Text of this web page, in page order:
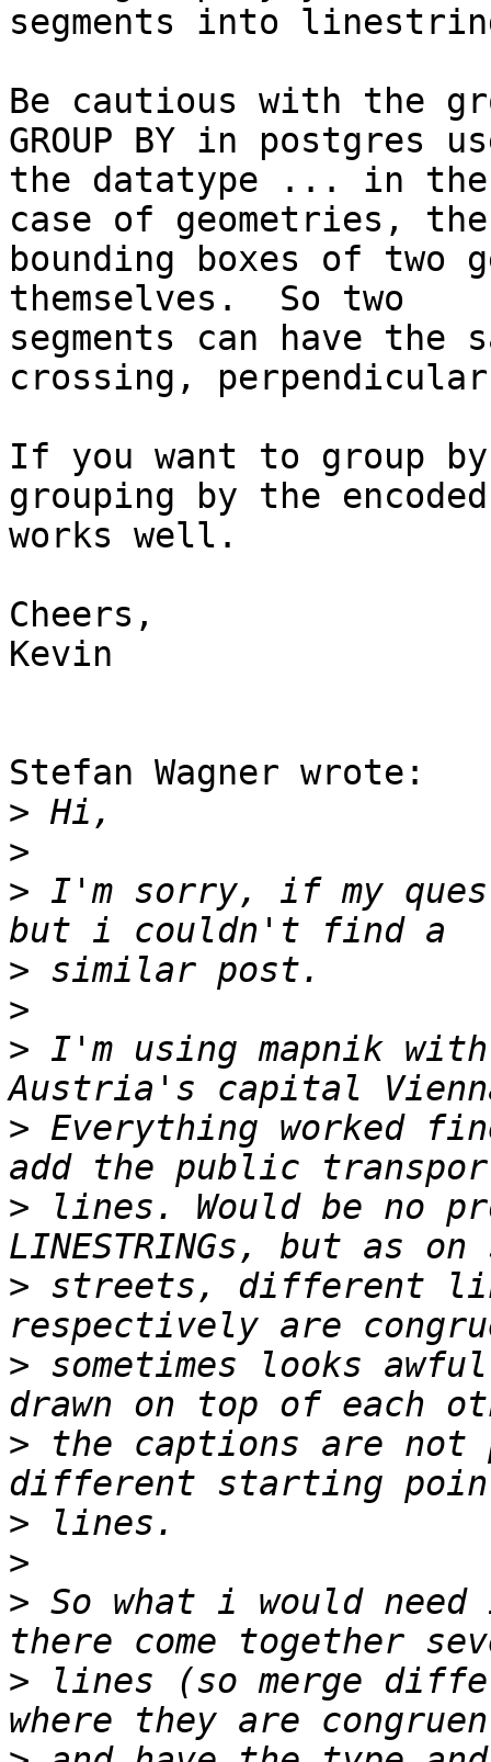
segments into
Be cautious with the
GROUP BY in
the datatype ... in
case of geometries,
bounding boxes of two
themselves.  So two
segments can have the
crossing,
If you want to group
grouping by the
works well.
Cheers,
Kevin
Stefan Wagner wrote:
>
>
> I'm sorry, if my
>
>
> I'm using mapnik
> Everything worked
> lines. Would be no
> streets, different
> sometimes looks
> the captions are not
>
>
> So what i would
> lines (so merge